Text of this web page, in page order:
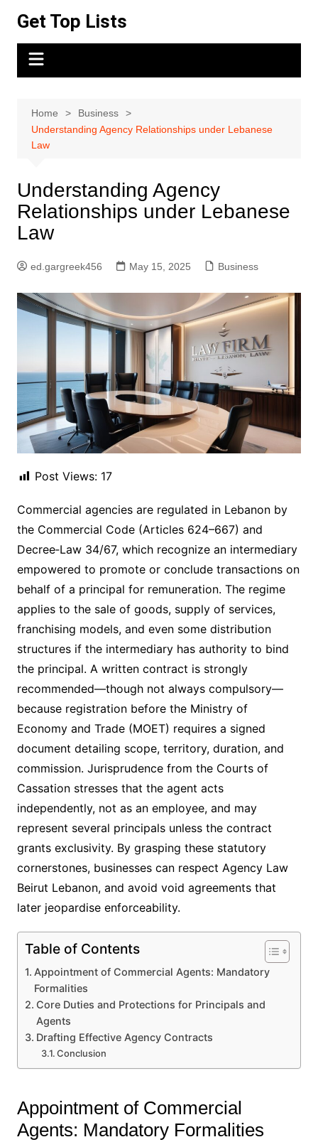
content
Get Top Lists
Home
Business
Understanding Agency Relationships under Lebanese
Law
Understanding Agency
Relationships under Lebanese
Law
ed.gargreek456 May 15, 2025 Business
Post Views: 17
Commercial agencies are regulated in Lebanon by
the Commercial Code (Articles 624–667) and
Decree‑Law 34/67, which recognize an intermediary
empowered to promote or conclude transactions on
behalf of a principal for remuneration. The regime
applies to the sale of goods, supply of services,
franchising models, and even some distribution
structures if the intermediary has authority to bind
the principal. A written contract is strongly
recommended—though not always compulsory—
because registration before the Ministry of
Economy and Trade (MOET) requires a signed
document detailing scope, territory, duration, and
commission. Jurisprudence from the Courts of
Cassation stresses that the agent acts
independently, not as an employee, and may
represent several principals unless the contract
grants exclusivity. By grasping these statutory
cornerstones, businesses can respect Agency Law
Beirut Lebanon, and avoid void agreements that
later jeopardise enforceability.
Table of Contents
Appointment of Commercial Agents: Mandatory
Formalities
Core Duties and Protections for Principals and
Agents
Drafting Effective Agency Contracts
Conclusion
Appointment of Commercial
Agents: Mandatory Formalities